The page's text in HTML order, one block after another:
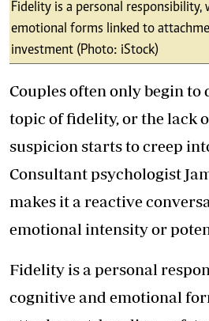
Fidelity is a personal responsibility,
emotional forms linked to
investment (Photo: iStock)
Couples often only begin to
topic of fidelity, or the lack
suspicion starts to creep
Consultant psychologist
makes it a reactive
emotional intensity or
Fidelity is a personal
cognitive and emotional